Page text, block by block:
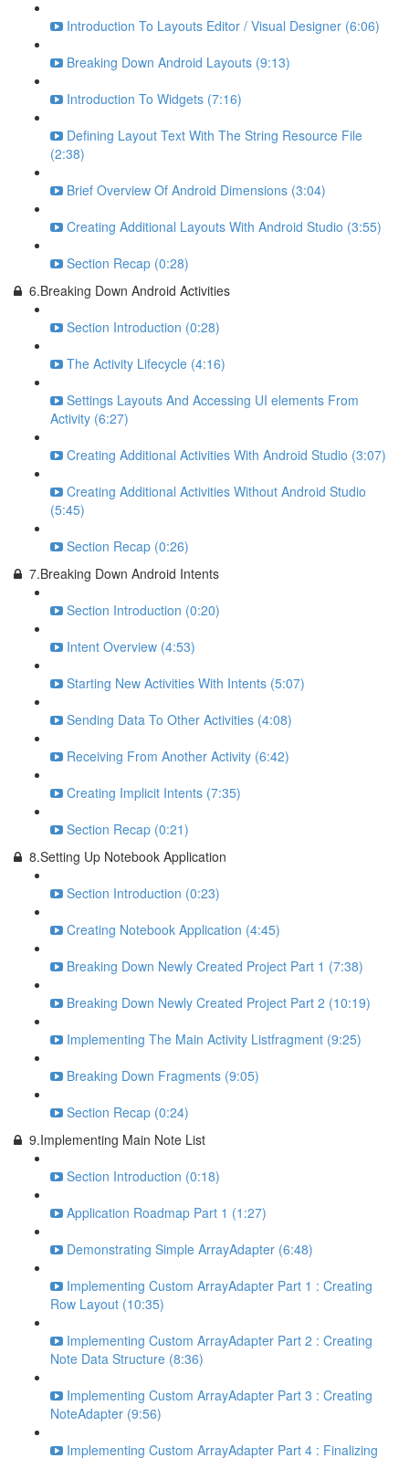
Introduction To Layouts Editor / Visual Designer (6:06)
Breaking Down Android Layouts (9:13)
Introduction To Widgets (7:16)
Defining Layout Text With The String Resource File
(2:38)
Brief Overview Of Android Dimensions (3:04)
Creating Additional Layouts With Android Studio (3:55)
Section Recap (0:28)
6.Breaking Down Android Activities
Section Introduction (0:28)
The Activity Lifecycle (4:16)
Settings Layouts And Accessing UI elements From
Activity (6:27)
Creating Additional Activities With Android Studio (3:07)
Creating Additional Activities Without Android Studio
(5:45)
Section Recap (0:26)
7.Breaking Down Android Intents
Section Introduction (0:20)
Intent Overview (4:53)
Starting New Activities With Intents (5:07)
Sending Data To Other Activities (4:08)
Receiving From Another Activity (6:42)
Creating Implicit Intents (7:35)
Section Recap (0:21)
8.Setting Up Notebook Application
Section Introduction (0:23)
Creating Notebook Application (4:45)
Breaking Down Newly Created Project Part 1 (7:38)
Breaking Down Newly Created Project Part 2 (10:19)
Implementing The Main Activity Listfragment (9:25)
Breaking Down Fragments (9:05)
Section Recap (0:24)
9.Implementing Main Note List
Section Introduction (0:18)
Application Roadmap Part 1 (1:27)
Demonstrating Simple ArrayAdapter (6:48)
Implementing Custom ArrayAdapter Part 1 : Creating
Row Layout (10:35)
Implementing Custom ArrayAdapter Part 2 : Creating
Note Data Structure (8:36)
Implementing Custom ArrayAdapter Part 3 : Creating
NoteAdapter (9:56)
Implementing Custom ArrayAdapter Part 4 : Finalizing